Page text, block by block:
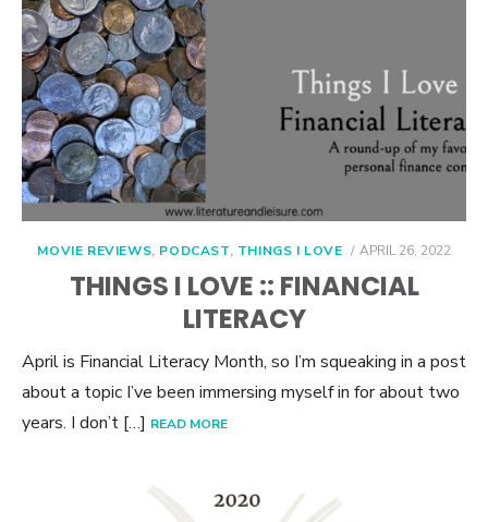
MOVIE REVIEWS, PODCAST, THINGS I LOVE
POSTED
APRIL 26, 2022
THINGS I LOVE :: FINANCIAL
LITERACY
April is Financial Literacy Month, so I’m squeaking in a post
about a topic I’ve been immersing myself in for about two
years. I don’t […] READ MORE